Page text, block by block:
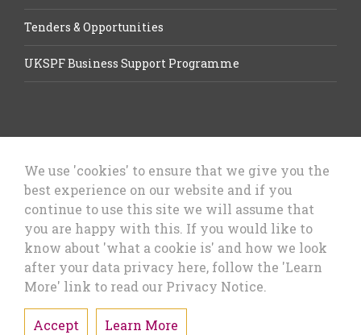
Tenders & Opportunities
UKSPF Business Support Programme
Let’s Talk Business, Business
Council
We use 'cookies' to ensure that we give you the
best experience on our website and if you
continue to use this site we will assume that
you are happy with this. If you would like to
know about 'what a cookie is' and how we look
after your data privacy here, follow the 'Learn
More' link to read our Privacy Notice.
Accept Learn More